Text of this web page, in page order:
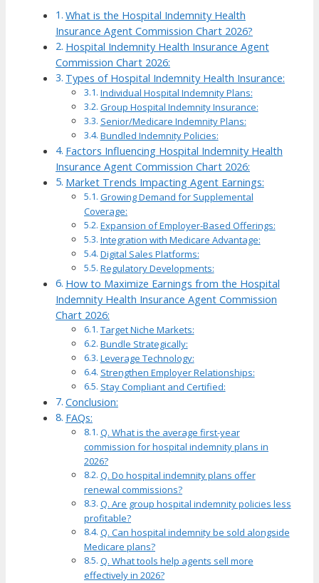
What is the Hospital Indemnity Health
Insurance Agent Commission Chart 2026?
Hospital Indemnity Health Insurance Agent
Commission Chart 2026:
Types of Hospital Indemnity Health Insurance:
Individual Hospital Indemnity Plans:
Group Hospital Indemnity Insurance:
Senior/Medicare Indemnity Plans:
Bundled Indemnity Policies:
Factors Influencing Hospital Indemnity Health
Insurance Agent Commission Chart 2026:
Market Trends Impacting Agent Earnings:
Growing Demand for Supplemental
Coverage:
Expansion of Employer-Based Offerings:
Integration with Medicare Advantage:
Digital Sales Platforms:
Regulatory Developments:
How to Maximize Earnings from the Hospital
Indemnity Health Insurance Agent Commission
Chart 2026:
Target Niche Markets:
Bundle Strategically:
Leverage Technology:
Strengthen Employer Relationships:
Stay Compliant and Certified:
Conclusion:
FAQs:
Q. What is the average first-year
commission for hospital indemnity plans in
2026?
Q. Do hospital indemnity plans offer
renewal commissions?
Q. Are group hospital indemnity policies less
profitable?
Q. Can hospital indemnity be sold alongside
Medicare plans?
Q. What tools help agents sell more
effectively in 2026?